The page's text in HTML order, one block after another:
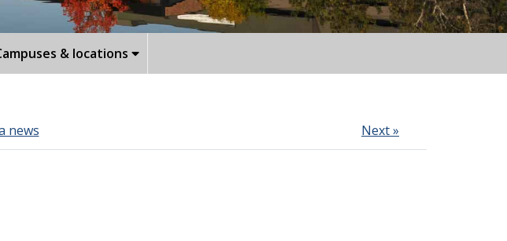
& locations
news Next »